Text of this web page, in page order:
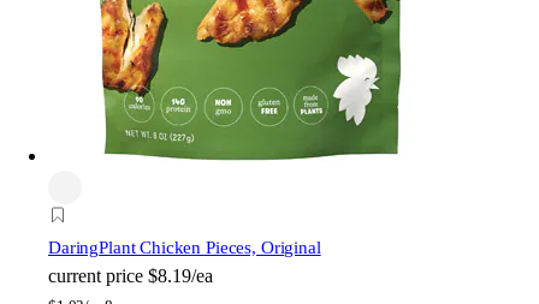
DaringPlant Chicken Pieces, Original
current price $8.19/ea